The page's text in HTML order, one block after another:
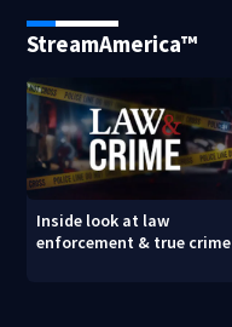
StreamAmerica™
Inside look at law
enforcement & true crime